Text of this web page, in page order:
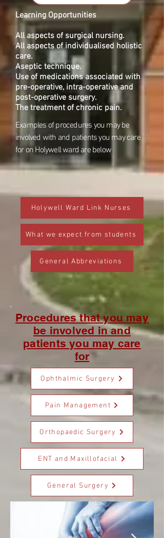
Learning Opportunities
All aspects of surgical nursing.
All aspects of individualised holistic
care.
Aseptic technique.
Use of medications associated with
pre-operative, intra-operative and
post-operative surgery.
The treatment of chronic pain.
Examples of procedures you may be
involved with and patients you may care
for on Holywell ward are below
Holywell Ward Link Nurses
What we expect from students
General Abbreviations
Procedures that you may
be involved in and
patients you may care
for
Ophthalmic Surgery
Pain Management
Orthopaedic Surgery
ENT and Maxillofacial
General Surgery